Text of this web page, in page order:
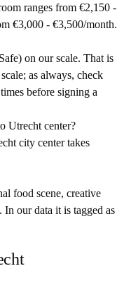
ranges from €2,150 -
€3,000 - €3,500/month.
on our scale. That is
as always, check
before signing a
Utrecht center?
city center takes
food scene, creative
In our data it is tagged as